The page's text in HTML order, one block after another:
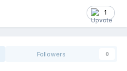
1
Followers 0